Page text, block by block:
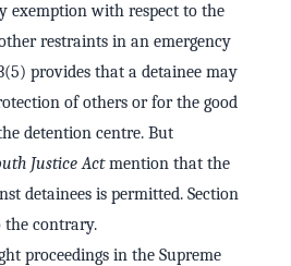
exemption with respect to the
restraints in an emergency
provides that a detainee may
of others or for the good
detention centre. But
Justice Actmention that the
detainees is permitted. Section
the contrary.
proceedings in the Supreme